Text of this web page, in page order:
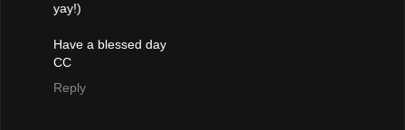
yay!)
Have a blessed day
CC
Reply